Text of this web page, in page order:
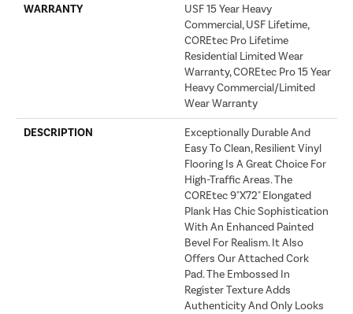
WARRANTY
USF 15 Year Heavy
Commercial, USF Lifetime,
COREtec Pro Lifetime
Residential Limited Wear
Warranty, COREtec Pro 15 Year
Heavy Commercial/Limited
Wear Warranty
DESCRIPTION
Exceptionally Durable And
Easy To Clean, Resilient Vinyl
Flooring Is A Great Choice For
High-Traffic Areas. The
COREtec 9"x72" Elongated
Plank Has Chic Sophistication
With An Enhanced Painted
Bevel For Realism. It Also
Offers Our Attached Cork
Pad. The Embossed In
Register Texture Adds
Authenticity And Only Looks